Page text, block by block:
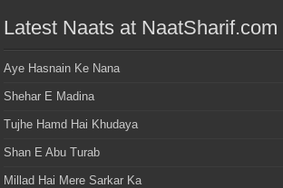
Latest Naats at NaatSharif.com
Aye Hasnain Ke Nana
Shehar E Madina
Tujhe Hamd Hai Khudaya
Shan E Abu Turab
Millad Hai Mere Sarkar Ka